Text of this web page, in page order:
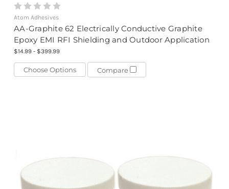
Atom Adhesives
AA-Graphite 62 Electrically Conductive Graphite
Epoxy EMI RFI Shielding and Outdoor Application
$14.99 - $399.99
Choose Options Compare